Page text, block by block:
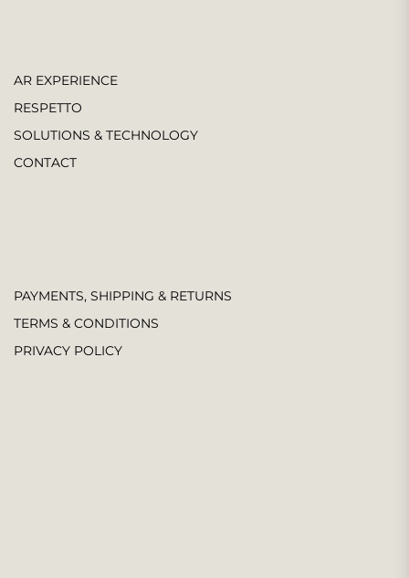
AR EXPERIENCE
RESPETTO
SOLUTIONS & TECHNOLOGY
CONTACT
PAYMENTS, SHIPPING & RETURNS
TERMS & CONDITIONS
PRIVACY POLICY